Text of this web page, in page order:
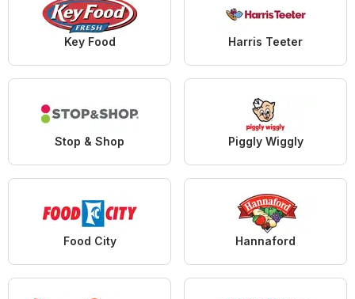
Key Food Harris Teeter
Stop & Shop Piggly Wiggly
Food City Hannaford